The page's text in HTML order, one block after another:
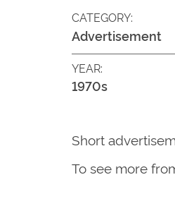
CATEGORY:
Advertisement
YEAR:
1970s
Short
To see more